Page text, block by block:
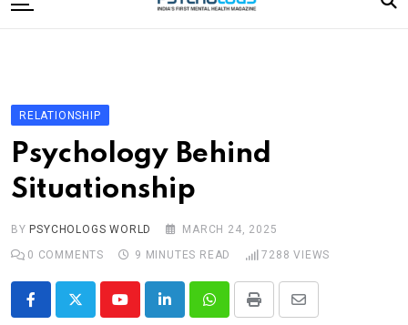
to
Editorial Board
Subscribe Magazine
Merchandise
RELATIONSHIP
Psychology Behind
Situationship
BY PSYCHOLOGS WORLD
MARCH 24, 2025
0 COMMENTS 9 MINUTES READ 7288 VIEWS
YoutubeLinkedInWhatsappPrint
Share